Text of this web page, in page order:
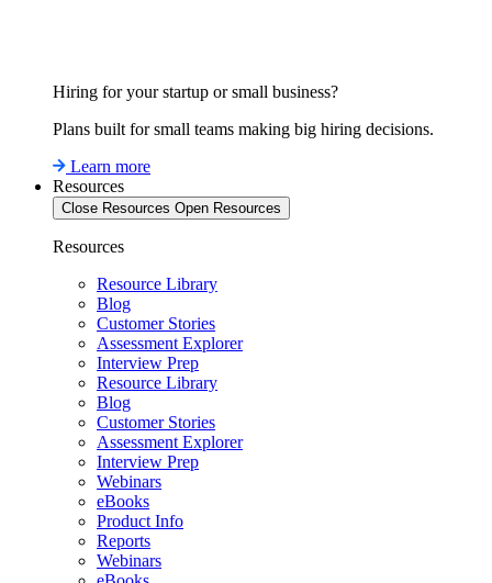
Hiring for your startup or small business?
Plans built for small teams making big hiring decisions.
Learn more
Resources
Close Resources Open Resources
Resources
Resource Library
Blog
Customer Stories
Assessment Explorer
Interview Prep
Resource Library
Blog
Customer Stories
Assessment Explorer
Interview Prep
Webinars
eBooks
Product Info
Reports
Webinars